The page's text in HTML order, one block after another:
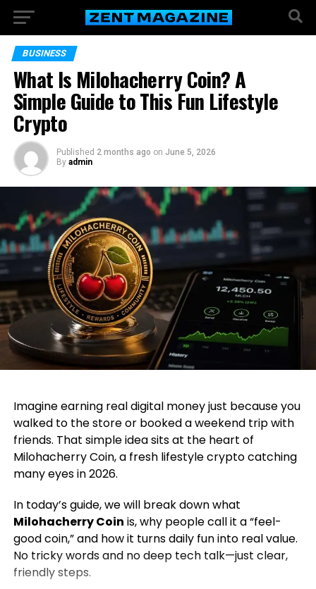
BUSINESS
What Is Milohacherry Coin? A
Simple Guide to This Fun Lifestyle
Crypto
Published 2 months ago on June 5, 2026
By admin
Imagine earning real digital money just because you
walked to the store or booked a weekend trip with
friends. That simple idea sits at the heart of
Milohacherry Coin, a fresh lifestyle crypto catching
many eyes in 2026.
In today’s guide, we will break down what
Milohacherry Coin is, why people call it a “feel-
good coin,” and how it turns daily fun into real value.
No tricky words and no deep tech talk—just clear,
friendly steps.